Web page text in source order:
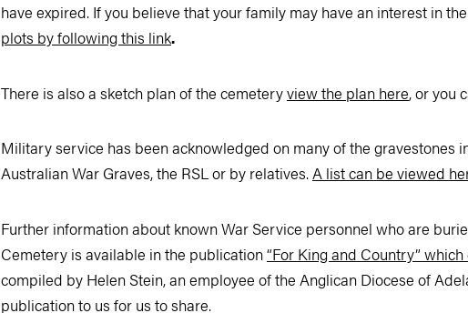
have expired. If you believe that your family may have an interest in
plots by following this link.
There is also a sketch plan of the cemeteryview the plan here, or you
Military service has been acknowledged on many of the gravestones
Australian War Graves, the RSL or by relatives.A list can be viewed
Further information about known War Service personnel who are
Cemetery is available in the publication“For King and Country”
compiled by Helen Stein, an employee of the Anglican Diocese of
publication to us for us to share.